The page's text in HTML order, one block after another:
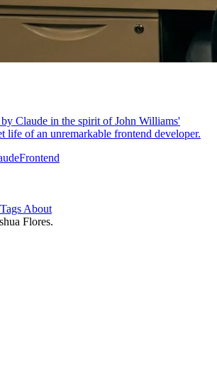
Claude in the spirit of John Williams'
life of an unremarkable frontend developer.
Frontend
Tags About
Flores.